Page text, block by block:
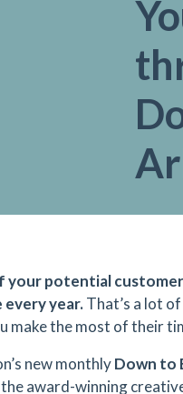
your potential
year.That’s a lot
make the most of their
new monthlyDown to
award-winning